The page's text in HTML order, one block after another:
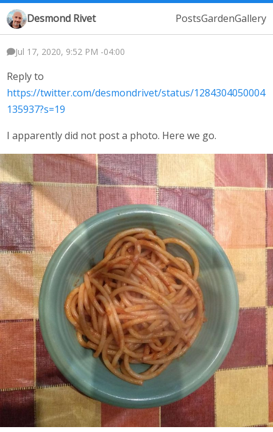
Desmond Rivet PostsGardenGallery
Jul 17, 2020, 9:52 PM -04:00
Reply to
https://twitter.com/desmondrivet/status/1284304050004
135937?s=19
I apparently did not post a photo. Here we go.